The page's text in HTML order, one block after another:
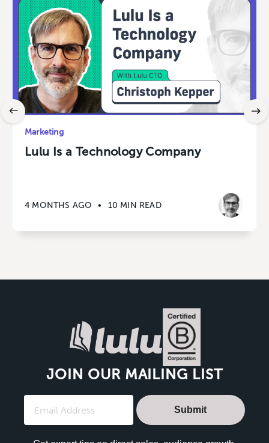
Marketing
Lulu Is a Technology Company
4 MONTHS AGO • 10 MIN READ
JOIN OUR MAILING LIST
Submit